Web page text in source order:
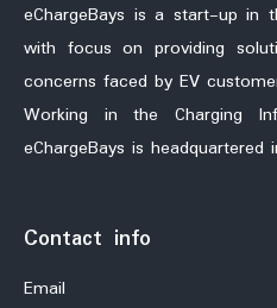
eChargeBays is a start-up in
with focus on providing
concerns faced by EV
Working in the Charging
eChargeBays is headquartered
Contact info
Email